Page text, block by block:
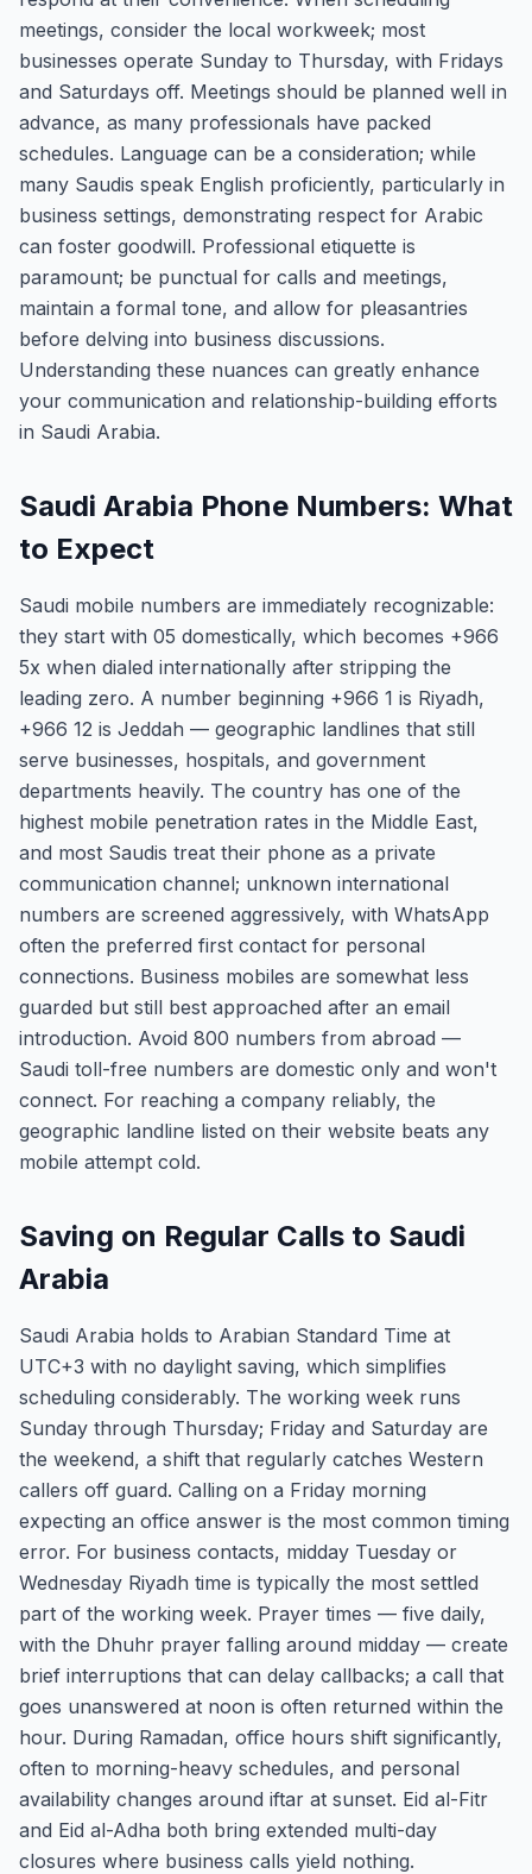
meetings, consider the local workweek; most
businesses operate Sunday to Thursday, with Fridays
and Saturdays off. Meetings should be planned well in
advance, as many professionals have packed
schedules. Language can be a consideration; while
many Saudis speak English proficiently, particularly in
business settings, demonstrating respect for Arabic
can foster goodwill. Professional etiquette is
paramount; be punctual for calls and meetings,
maintain a formal tone, and allow for pleasantries
before delving into business discussions.
Understanding these nuances can greatly enhance
your communication and relationship-building efforts
in Saudi Arabia.
Saudi Arabia Phone Numbers: What
to Expect
Saudi mobile numbers are immediately recognizable:
they start with 05 domestically, which becomes +966
5x when dialed internationally after stripping the
leading zero. A number beginning +966 1 is Riyadh,
+966 12 is Jeddah — geographic landlines that still
serve businesses, hospitals, and government
departments heavily. The country has one of the
highest mobile penetration rates in the Middle East,
and most Saudis treat their phone as a private
communication channel; unknown international
numbers are screened aggressively, with WhatsApp
often the preferred first contact for personal
connections. Business mobiles are somewhat less
guarded but still best approached after an email
introduction. Avoid 800 numbers from abroad —
Saudi toll-free numbers are domestic only and won't
connect. For reaching a company reliably, the
geographic landline listed on their website beats any
mobile attempt cold.
Saving on Regular Calls to Saudi
Arabia
Saudi Arabia holds to Arabian Standard Time at
UTC+3 with no daylight saving, which simplifies
scheduling considerably. The working week runs
Sunday through Thursday; Friday and Saturday are
the weekend, a shift that regularly catches Western
callers off guard. Calling on a Friday morning
expecting an office answer is the most common timing
error. For business contacts, midday Tuesday or
Wednesday Riyadh time is typically the most settled
part of the working week. Prayer times — five daily,
with the Dhuhr prayer falling around midday — create
brief interruptions that can delay callbacks; a call that
goes unanswered at noon is often returned within the
hour. During Ramadan, office hours shift significantly,
often to morning-heavy schedules, and personal
availability changes around iftar at sunset. Eid al-Fitr
and Eid al-Adha both bring extended multi-day
closures where business calls yield nothing.